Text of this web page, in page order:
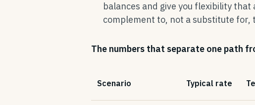
balances and give you flexibility
complement to, not a substitute for,
The numbers that separate one path
Scenario Typical rate